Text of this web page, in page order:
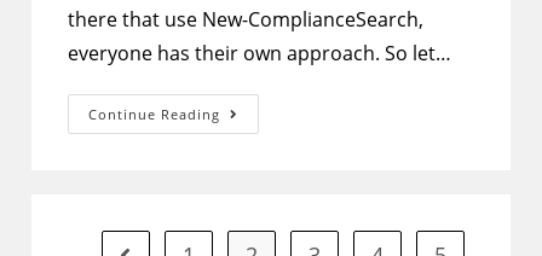
there that use New-ComplianceSearch,
everyone has their own approach. So let…
Continue Reading PowerShell
–
Through